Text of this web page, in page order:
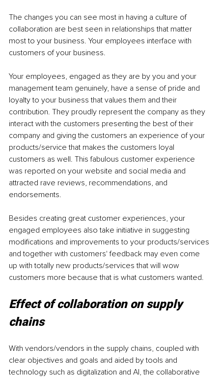
The changes you can see most in having a culture of
collaboration are best seen in relationships that matter
most to your business. Your employees interface with
customers of your business.
Your employees, engaged as they are by you and your
management team genuinely, have a sense of pride and
loyalty to your business that values them and their
contribution. They proudly represent the company as they
interact with the customers presenting the best of their
company and giving the customers an experience of your
products/service that makes the customers loyal
customers as well. This fabulous customer experience
was reported on your website and social media and
attracted rave reviews, recommendations, and
endorsements.
Besides creating great customer experiences, your
engaged employees also take initiative in suggesting
modifications and improvements to your products/services
and together with customers' feedback may even come
up with totally new products/services that will wow
customers more because that is what customers wanted.
Effect of collaboration on supply
chains
With vendors/vendors in the supply chains, coupled with
clear objectives and goals and aided by tools and
technology such as digitalization and AI, the collaborative